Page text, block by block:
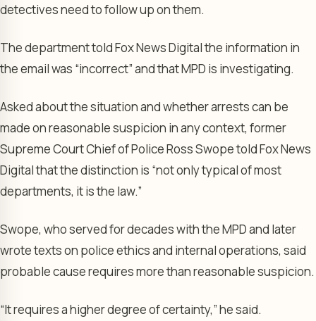
detectives need to follow up on them.
The department told Fox News Digital the information in
the email was “incorrect” and that MPD is investigating.
Asked about the situation and whether arrests can be
made on reasonable suspicion in any context, former
Supreme Court Chief of Police Ross Swope told Fox News
Digital that the distinction is “not only typical of most
departments, it is the law.”
Swope, who served for decades with the MPD and later
wrote texts on police ethics and internal operations, said
probable cause requires more than reasonable suspicion.
“It requires a higher degree of certainty,” he said.